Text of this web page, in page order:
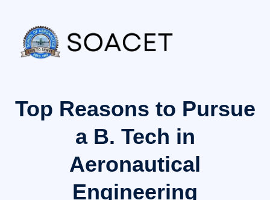
Top Reasons to Pursue
a B. Tech in
Aeronautical
Engineering